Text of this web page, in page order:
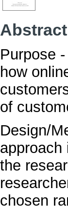
Abstract
Purpose
how
of
Design/
approach
the
chosen